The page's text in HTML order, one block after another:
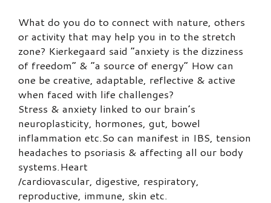
What do you do to connect with nature, others
or activity that may help you in to the stretch
zone? Kierkegaard said “anxiety is the dizziness
of freedom” & “a source of energy” How can
one be creative, adaptable, reflective & active
when faced with life challenges?
Stress & anxiety linked to our brain’s
neuroplasticity, hormones, gut, bowel
inflammation etc.So can manifest in IBS, tension
headaches to psoriasis & affecting all our body
systems.Heart
/cardiovascular, digestive, respiratory,
reproductive, immune, skin etc.